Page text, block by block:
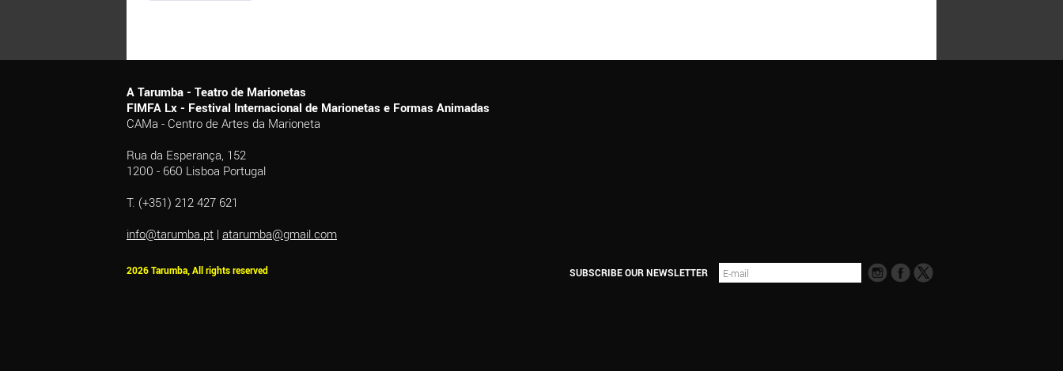
A Tarumba - Teatro de Marionetas
FIMFA Lx - Festival Internacional de Marionetas e Formas Animadas
CAMa - Centro de Artes da Marioneta
Rua da Esperança, 152
1200 - 660 Lisboa Portugal
T. (+351) 212 427 621
info@tarumba.pt | atarumba@gmail.com
2026 Tarumba, All rights reserved SUBSCRIBE OUR NEWSLETTER